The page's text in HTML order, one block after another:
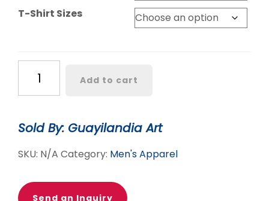
T-Shirt Sizes
COLIBRI
TSHIRT
Add to cart
Sold By: Guayilandia Art
SKU: N/A Category: Men's Apparel
Send an Inquiry